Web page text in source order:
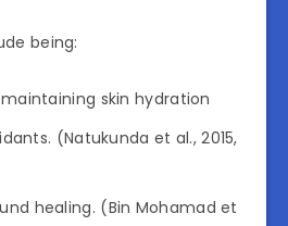
being:
skin hydration
(Natukunda et al., 2015,
healing. (Bin Mohamad et